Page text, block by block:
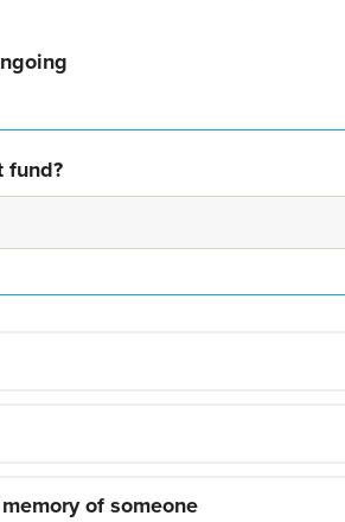
fund?
of someone